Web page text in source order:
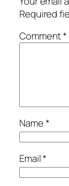
Required
Comment*
Name*
Email*